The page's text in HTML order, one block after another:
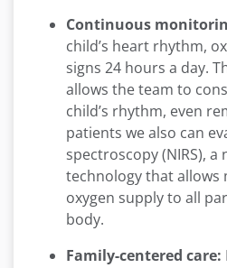
Continuous
child’s heart rhythm,
signs 24 hours a day.
allows the team to
child’s rhythm, even
patients we also can
spectroscopy (NIRS), a
technology that
oxygen supply to all
body.
Family-centered care: